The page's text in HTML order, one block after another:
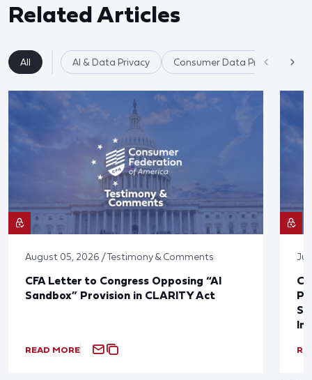
Related Articles
All AI & Data Privacy Consumer Data Privacy
August 05, 2026 / Testimony & Comments
CFA Letter to Congress Opposing “AI
Sandbox” Provision in CLARITY Act
READ MORE